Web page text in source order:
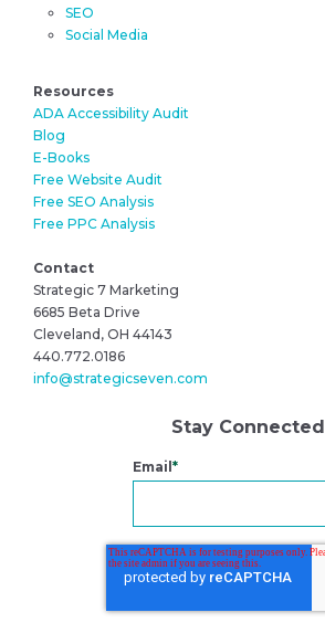
SEO
Social Media
Resources
ADA Accessibility Audit
Blog
E-Books
Free Website Audit
Free SEO Analysis
Free PPC Analysis
Contact
Strategic 7 Marketing
6685 Beta Drive
Cleveland, OH 44143
440.772.0186
info@strategicseven.com
Stay Connected
Email*